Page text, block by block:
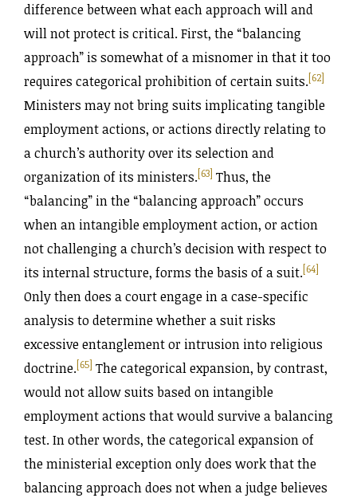
difference between what each approach will and
will not protect is critical. First, the “balancing
approach” is somewhat of a misnomer in that it too
requires categorical prohibition of certain suits.[62]
Ministers may not bring suits implicating tangible
employment actions, or actions directly relating to
a church’s authority over its selection and
organization of its ministers.[63] Thus, the
“balancing” in the “balancing approach” occurs
when an intangible employment action, or action
not challenging a church’s decision with respect to
its internal structure, forms the basis of a suit.[64]
Only then does a court engage in a case-specific
analysis to determine whether a suit risks
excessive entanglement or intrusion into religious
doctrine.[65] The categorical expansion, by contrast,
would not allow suits based on intangible
employment actions that would survive a balancing
test. In other words, the categorical expansion of
the ministerial exception only does work that the
balancing approach does not when a judge believes